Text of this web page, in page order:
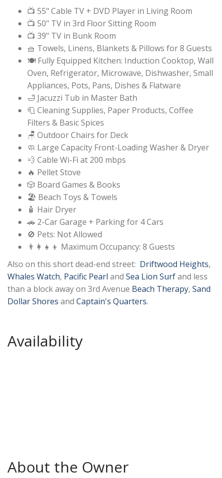
📺 55" Cable TV + DVD Player in Living Room
📺 50" TV in 3rd Floor Sitting Room
📺 39" TV in Bunk Room
🧺 Towels, Linens, Blankets & Pillows for 8 Guests
🍽️ Fully Equipped Kitchen: Induction Cooktop, Wall
Oven, Refrigerator, Microwave, Dishwasher, Small
Appliances, Pots, Pans, Dishes & Flatware
🛁 Jacuzzi Tub in Master Bath
🧻 Cleaning Supplies, Paper Products, Coffee
Filters & Basic Spices
🪑 Outdoor Chairs for Deck
🧼 Large Capacity Front-Loading Washer & Dryer
💨 Cable Wi-Fi at 200 mbps
🔥 Pellet Stove
🎲 Board Games & Books
🏖️ Beach Toys & Towels
🧴 Hair Dryer
🚗 2-Car Garage + Parking for 4 Cars
🚫 Pets: Not Allowed
👨‍👩‍👧‍👦 Maximum Occupancy: 8 Guests
Also on this short dead-end street: Driftwood Heights,
Whales Watch, Pacific Pearl and Sea Lion Surfand less
than a block away on 3rd Avenue Beach Therapy, Sand
Dollar Shores and Captain's Quarters.
Availability
About the Owner